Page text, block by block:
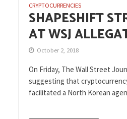
CRYPTOCURRENCIES
SHAPESHIFT
AT WSJ
October 2, 2018
On Friday, The Wall Street
suggesting that
facilitated a North Korean